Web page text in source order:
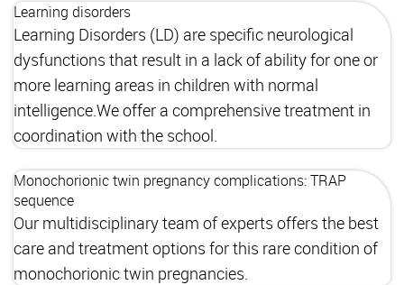
Learning disorders
Learning Disorders (LD) are specific neurological
dysfunctions that result in a lack of ability for one or
more learning areas in children with normal
intelligence.We offer a comprehensive treatment in
coordination with the school.
Monochorionic twin pregnancy complications: TRAP
sequence
Our multidisciplinary team of experts offers the best
care and treatment options for this rare condition of
monochorionic twin pregnancies.